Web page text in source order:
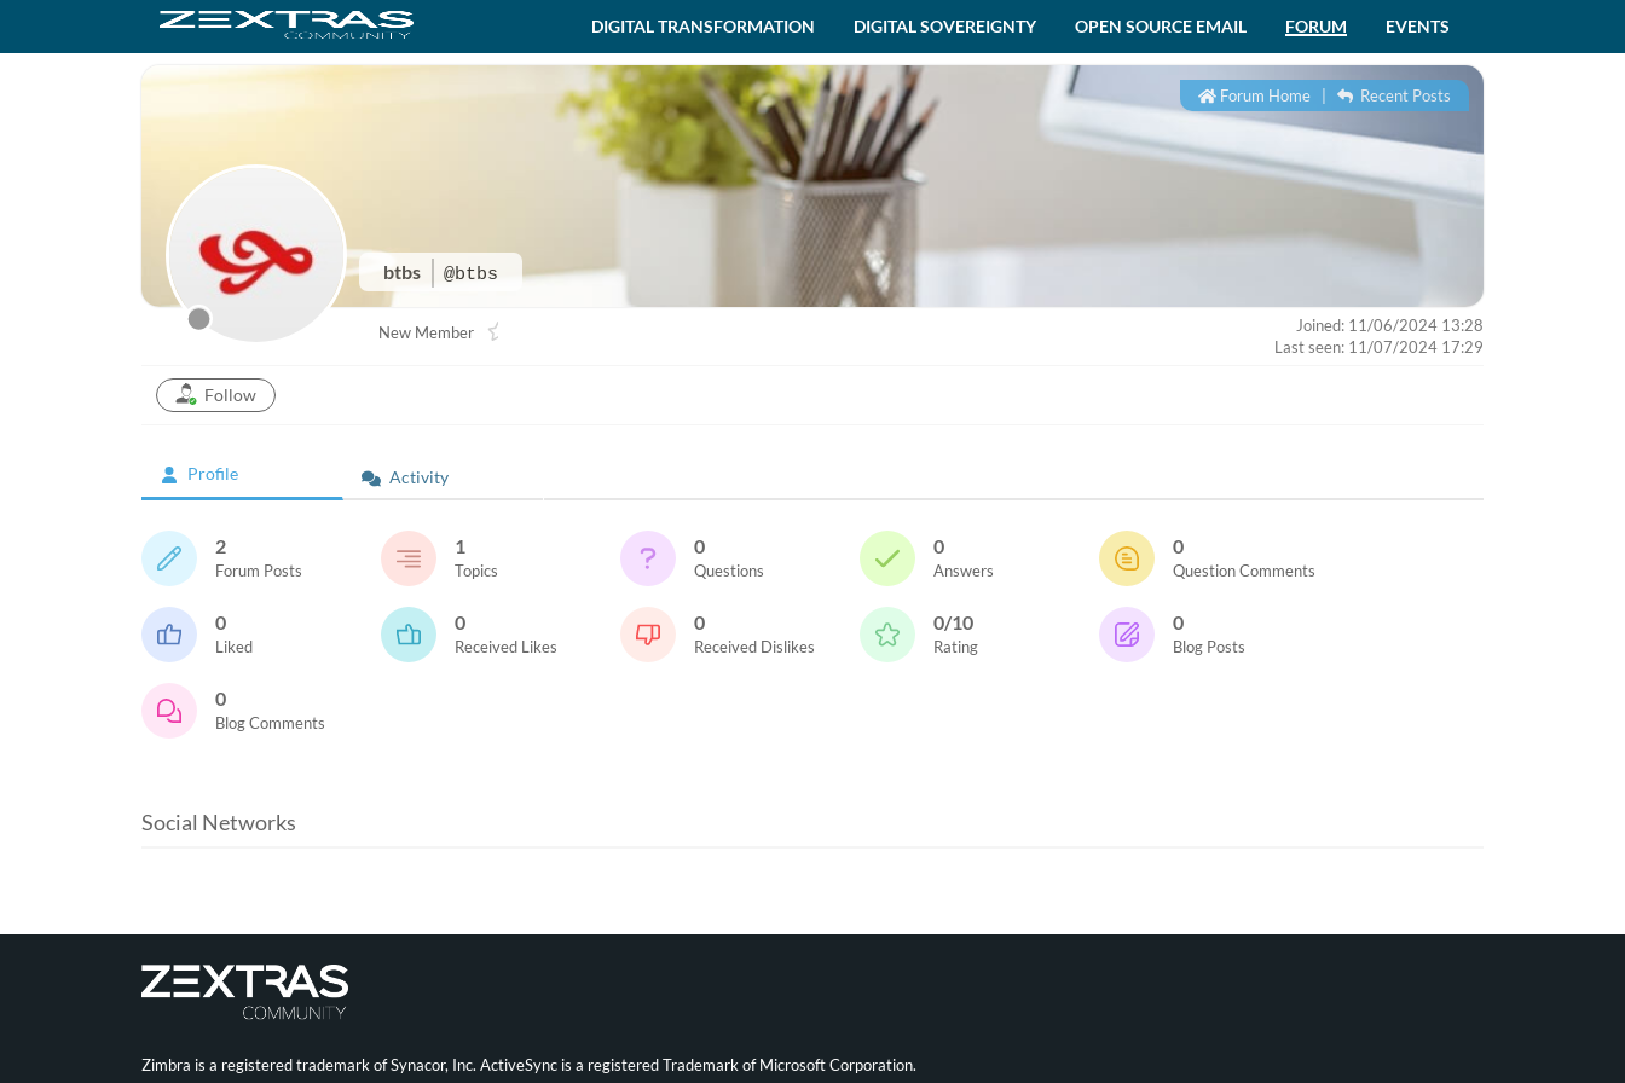
DIGITAL TRANSFORMATION DIGITAL SOVEREIGNTY OPEN SOURCE EMAIL FORUM EVENTS
btbs @btbs
Forum Home Recent Posts
New Member
Joined: 11/06/2024 13:28
Last seen: 11/07/2024 17:29
Follow
Profile Activity
2
Forum Posts
1
Topics
0
Questions
0
Answers
0
Question Comments
0
Liked
0
Received Likes
0
Received Dislikes
0/10
Rating
0
Blog Posts
0
Blog Comments
Social Networks
Zimbra is a registered trademark of Synacor, Inc. ActiveSync is a registered Trademark of Microsoft Corporation.